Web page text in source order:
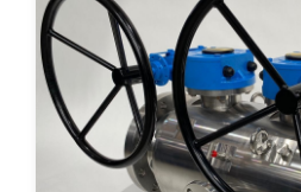
ACTUATED
VALVES
VIEW
PRODUCT